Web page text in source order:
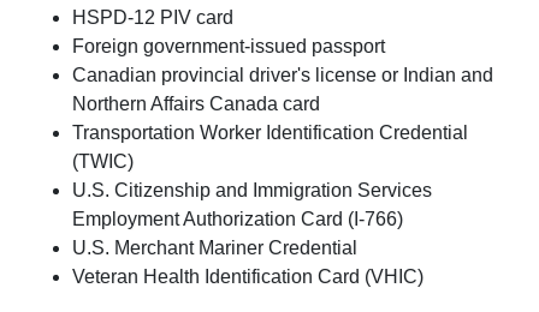
HSPD-12 PIV card
Foreign government-issued passport
Canadian provincial driver's license or Indian and
Northern Affairs Canada card
Transportation Worker Identification Credential
(TWIC)
U.S. Citizenship and Immigration Services
Employment Authorization Card (I-766)
U.S. Merchant Mariner Credential
Veteran Health Identification Card (VHIC)